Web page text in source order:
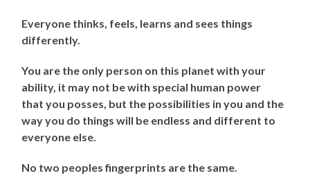
Everyone thinks, feels, learns and sees things
differently.
You are the only person on this planet with your
ability, it may not be with special human power
that you posses, but the possibilities in you and the
way you do things will be endless and different to
everyone else.
No two peoples fingerprints are the same.